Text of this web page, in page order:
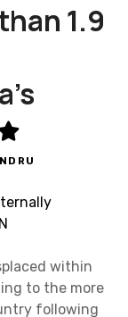
1.9
within
to the more
following